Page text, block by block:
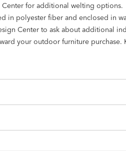
Center for additional welting options.
in polyester fiber and enclosed in
Center to ask about additional
your outdoor furniture
pillows.